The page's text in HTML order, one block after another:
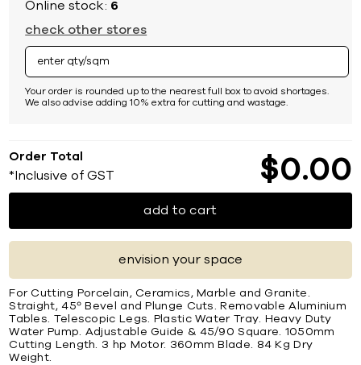
Online stock: 6
check other stores
Your order is rounded up to the nearest full box to avoid shortages.
We also advise adding 10% extra for cutting and wastage.
Order Total
*Inclusive of GST $0 00
add to cart
envision your space
For Cutting Porcelain, Ceramics, Marble and Granite.
Straight, 45º Bevel and Plunge Cuts. Removable Aluminium
Tables. Telescopic Legs. Plastic Water Tray. Heavy Duty
Water Pump. Adjustable Guide & 45/90 Square. 1050mm
Cutting Length. 3 hp Motor. 360mm Blade. 84 Kg Dry
Weight.